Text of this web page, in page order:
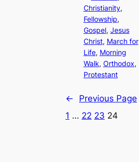
Christianity
Fellowship
Gospel, Jesus
Christ, March for
Life, Morning
Walk, Orthodox
Protestant
←
Previous Page
1 … 22 23 24